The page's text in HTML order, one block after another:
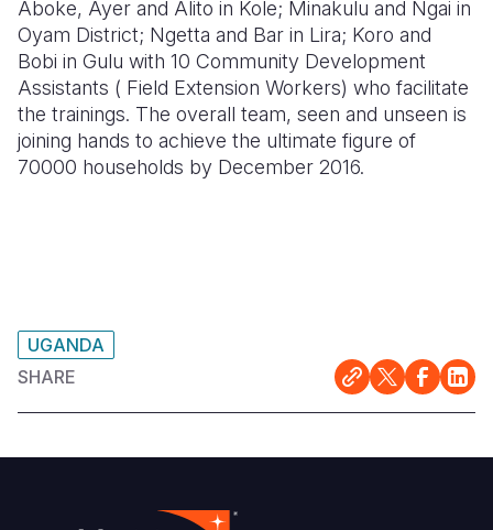
Aboke, Ayer and Alito in Kole; Minakulu and Ngai in
Oyam District; Ngetta and Bar in Lira; Koro and
Bobi in Gulu with 10 Community Development
Assistants ( Field Extension Workers) who facilitate
the trainings. The overall team, seen and unseen is
joining hands to achieve the ultimate figure of
70000 households by December 2016.
UGANDA
SHARE